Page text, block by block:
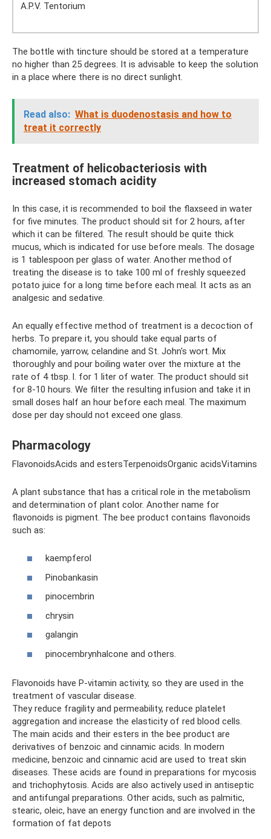
A.P.V. Tentorium
The bottle with tincture should be stored at a temperature
no higher than 25 degrees. It is advisable to keep the solution
in a place where there is no direct sunlight.
Read also: What is duodenostasis and how to
treat it correctly
Treatment of helicobacteriosis with
increased stomach acidity
In this case, it is recommended to boil the flaxseed in water
for five minutes. The product should sit for 2 hours, after
which it can be filtered. The result should be quite thick
mucus, which is indicated for use before meals. The dosage
is 1 tablespoon per glass of water. Another method of
treating the disease is to take 100 ml of freshly squeezed
potato juice for a long time before each meal. It acts as an
analgesic and sedative.
An equally effective method of treatment is a decoction of
herbs. To prepare it, you should take equal parts of
chamomile, yarrow, celandine and St. John's wort. Mix
thoroughly and pour boiling water over the mixture at the
rate of 4 tbsp. l. for 1 liter of water. The product should sit
for 8-10 hours. We filter the resulting infusion and take it in
small doses half an hour before each meal. The maximum
dose per day should not exceed one glass.
Pharmacology
FlavonoidsAcids and estersTerpenoidsOrganic acidsVitamins
A plant substance that has a critical role in the metabolism
and determination of plant color. Another name for
flavonoids is pigment. The bee product contains flavonoids
such as:
kaempferol
Pinobankasin
pinocembrin
chrysin
galangin
pinocembrynhalcone and others.
Flavonoids have P-vitamin activity, so they are used in the
treatment of vascular disease.
They reduce fragility and permeability, reduce platelet
aggregation and increase the elasticity of red blood cells.
The main acids and their esters in the bee product are
derivatives of benzoic and cinnamic acids. In modern
medicine, benzoic and cinnamic acid are used to treat skin
diseases. These acids are found in preparations for mycosis
and trichophytosis. Acids are also actively used in antiseptic
and antifungal preparations. Other acids, such as palmitic,
stearic, oleic, have an energy function and are involved in the
formation of fat depots